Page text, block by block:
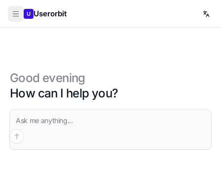
U Userorbit
Good evening
How can I help you?
Ask AI